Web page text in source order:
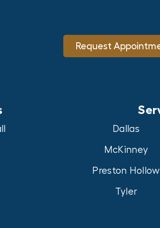
Request
Dallas
McKinney
Preston Hollow
Tyler